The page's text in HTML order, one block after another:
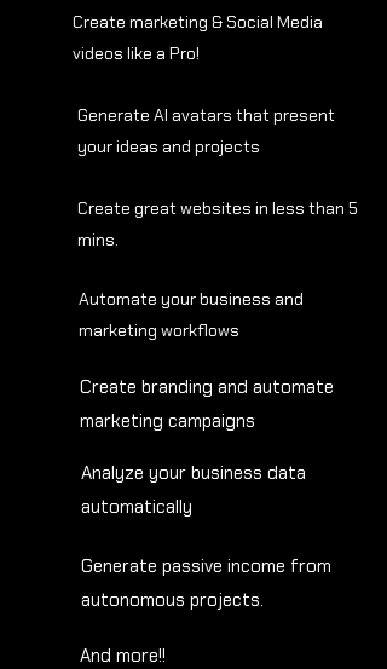
Create marketing & Social Media
videos like a Pro!
Generate AI avatars that present
your ideas and projects
Create great websites in less than 5
mins.
Automate your business and
marketing workflows
Create branding and automate
marketing campaigns
Analyze your business data
automatically
Generate passive income from
autonomous projects.
And more!!